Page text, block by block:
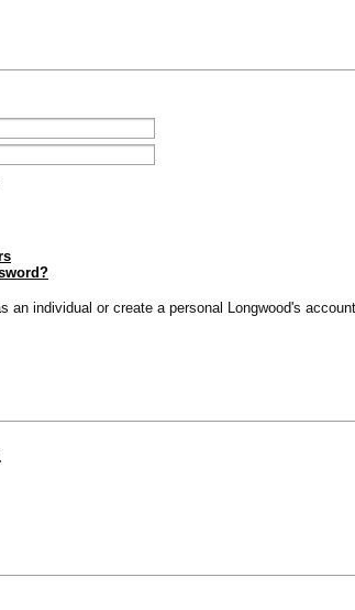
an individual or create a personal Longwood's